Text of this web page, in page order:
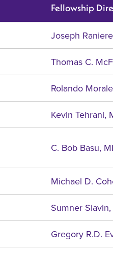
Fellowship
Joseph
Thomas C.
Rolando
Kevin Tehrani,
C. Bob Basu,
Michael D.
Sumner
Gregory R.D.